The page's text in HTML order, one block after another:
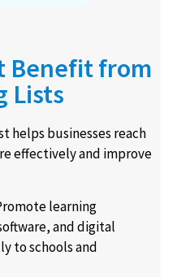
Benefit from
Lists
helps businesses reach
effectively and improve
learning
and digital
to schools and